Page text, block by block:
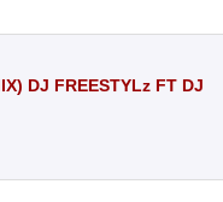
DJ FREESTYLz FT DJ